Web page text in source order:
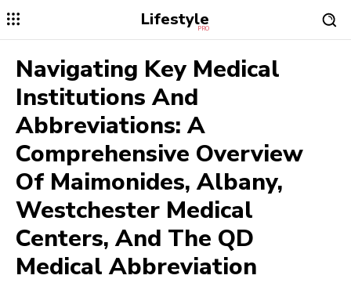
Lifestyle
PRO
Navigating Key Medical
Institutions And
Abbreviations: A
Comprehensive Overview
Of Maimonides, Albany,
Westchester Medical
Centers, And The QD
Medical Abbreviation